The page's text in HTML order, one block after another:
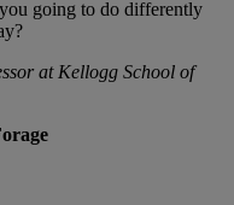
going to do differently
at Kellogg School of